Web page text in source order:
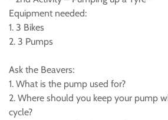
Equipment needed:
1. 3 Bikes
2. 3 Pumps
Ask the Beavers:
1. What is the pump used for?
2. Where should you keep your pump
cycle?